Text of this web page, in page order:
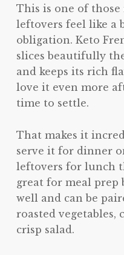
This is one of those
leftovers feel like a
obligation. Keto
slices beautifully
and keeps its rich
love it even more
time to settle.
That makes it
serve it for dinner
leftovers for lunch
great for meal prep
well and can be
roasted vegetables,
crisp salad.